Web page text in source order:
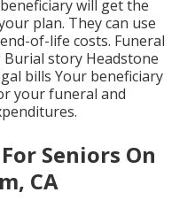
will get the
plan. They can use
of-life costs. Funeral
story Headstone
bills Your beneficiary
your funeral and
Seniors On
CA